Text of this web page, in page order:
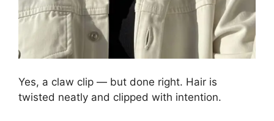
Yes, a claw clip — but done right. Hair is
twisted neatly and clipped with intention.